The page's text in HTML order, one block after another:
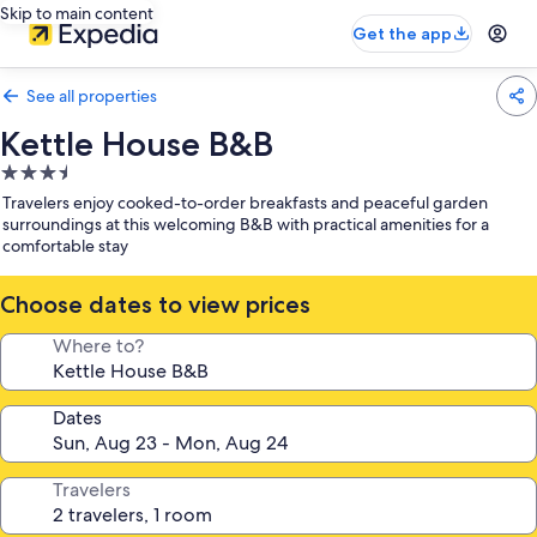
Skip to main content
Get the app
See all properties
Kettle House B&B
3.5
star
property
Travelers enjoy cooked-to-order breakfasts and peaceful garden
surroundings at this welcoming B&B with practical amenities for a
comfortable stay
Choose dates to view prices
Where to?
Dates
Travelers